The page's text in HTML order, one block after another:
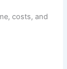
costs, and